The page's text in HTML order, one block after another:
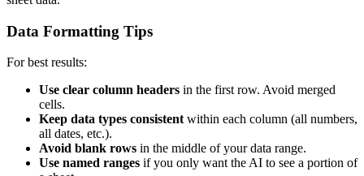
Data Formatting Tips
For best results:
Use clear column headers in the first row. Avoid merged
cells.
Keep data types consistentwithin each column (all numbers,
all dates, etc.).
Avoid blank rows in the middle of your data range.
Use named ranges if you only want the AI to see a portion of